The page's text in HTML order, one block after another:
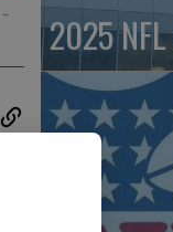
-
2025